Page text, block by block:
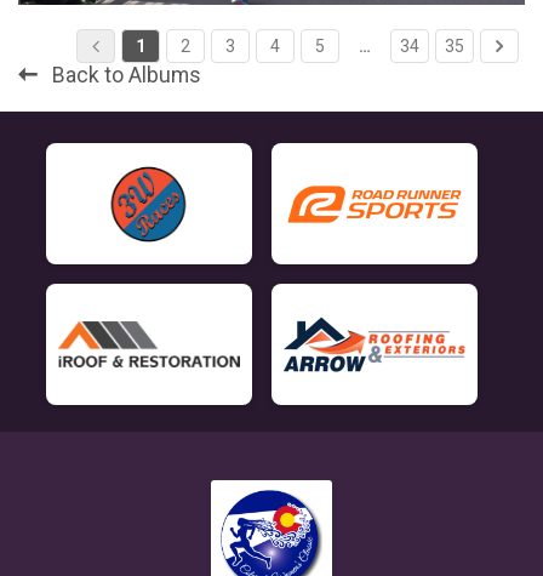
1 2 3 4 5 … 34 35
Back to Albums